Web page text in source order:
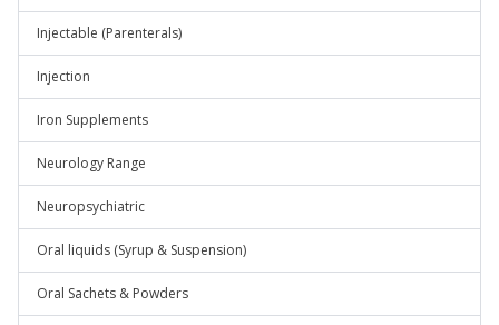
Injectable (Parenterals)
Injection
Iron Supplements
Neurology Range
Neuropsychiatric
Oral liquids (Syrup & Suspension)
Oral Sachets & Powders